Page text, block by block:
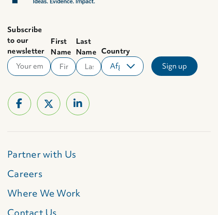
Subscribe
to our
newsletter
First
Name
Last
Name Country
Partner with Us
Careers
Where We Work